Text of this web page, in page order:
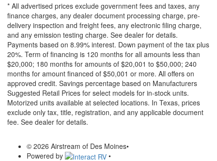
* All advertised prices exclude government fees and taxes, any
finance charges, any dealer document processing charge, pre-
delivery inspection and freight fees, any electronic filing charge,
and any emission testing charge. See dealer for details.
Payments based on 8.99% interest. Down payment of the tax plus
20%. Term of financing is 120 months for all amounts less than
$20,000; 180 months for amounts of $20,001 to $50,000; 240
months for amount financed of $50,001 or more. All offers on
approved credit. Savings percentage based on Manufacturers
Suggested Retail Prices for select models for in-stock units.
Motorized units available at selected locations. In Texas, prices
exclude only tax, title, registration, and any applicable document
fee. See dealer for details.
© 2026 Airstream of Des Moines•
Powered by
•